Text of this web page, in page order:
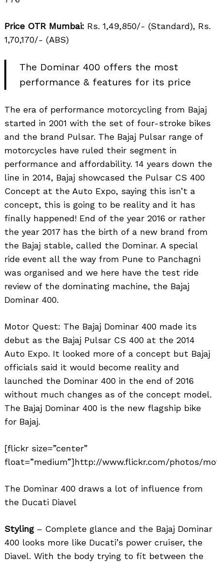
Price OTR Mumbai: Rs. 1,49,850/- (Standard), Rs.
1,70,170/- (ABS)
The Dominar 400 offers the most
performance & features for its price
The era of performance motorcycling from Bajaj
started in 2001 with the set of four-stroke bikes
and the brand Pulsar. The Bajaj Pulsar range of
motorcycles have ruled their segment in
performance and affordability. 14 years down the
line in 2014, Bajaj showcased the Pulsar CS 400
Concept at the Auto Expo, saying this isn’t a
concept, this is going to be reality and it has
finally happened! End of the year 2016 or rather
the year 2017 has the birth of a new brand from
the Bajaj stable, called the Dominar. A special
ride event all the way from Pune to Panchagni
was organised and we here have the test ride
review of the dominating machine, the Bajaj
Dominar 400.
Motor Quest: The Bajaj Dominar 400 made its
debut as the Bajaj Pulsar CS 400 at the 2014
Auto Expo. It looked more of a concept but Bajaj
officials said it would become reality and
launched the Dominar 400 in the end of 2016
without much changes as of the concept model.
The Bajaj Dominar 400 is the new flagship bike
for Bajaj.
[flickr size=”center”
float=”medium”]http://www.flickr.com/photos/
The Dominar 400 draws a lot of influence from
the Ducati Diavel
Styling– Complete glance and the Bajaj Dominar
400 looks more like Ducati’s power cruiser, the
Diavel. With the body trying to fit between the